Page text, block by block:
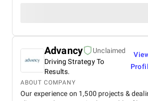
Advancy
Unclaimed
Driving Strategy To
Results.
ABOUT COMPANY
Our experience on 1,500 projects &